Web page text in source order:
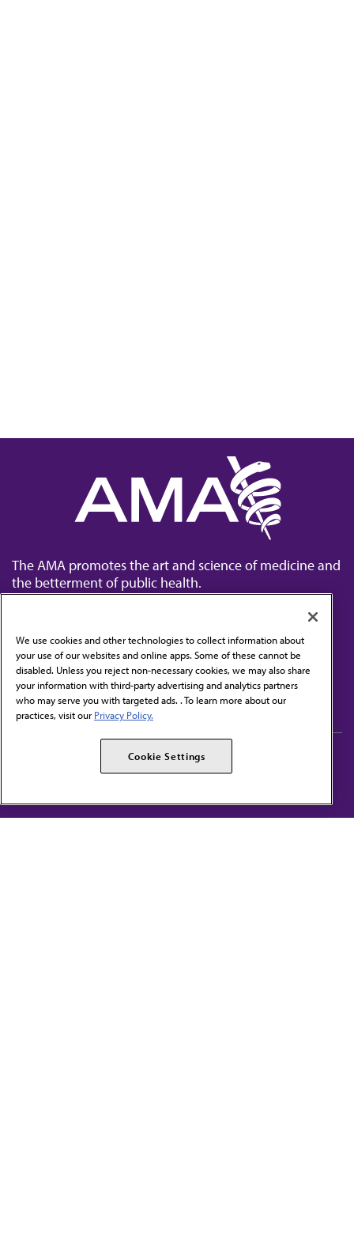
The AMA promotes the art and science of medicine and
the betterment of public health.
Contact Us
Subscribe to free newsletters from the AMA
AMA Alliance
AMPAC
We use cookies and other technologies to collect information about
your use of our websites and online apps. Some of these cannot be
disabled. Unless you reject non-necessary cookies, we may also share
your information with third-party advertising and analytics partners
who may serve you with targeted ads. . To learn more about our
practices, visit our Privacy Policy.
Cookie Settings